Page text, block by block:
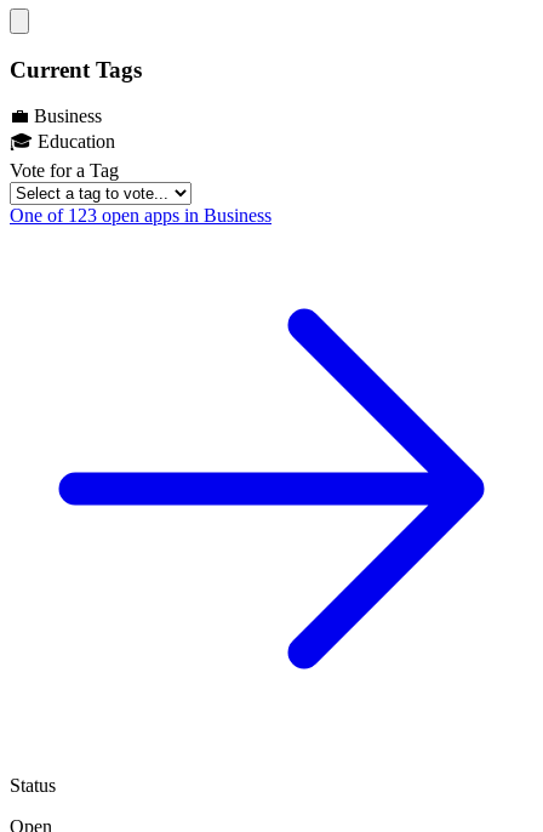
Current Tags
💼 Business
🎓 Education
Vote for a Tag
One of 123 open apps in Business
Status
Open